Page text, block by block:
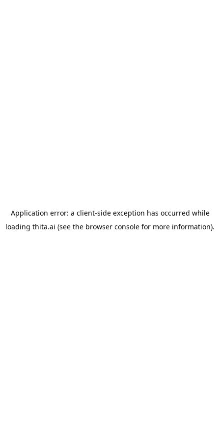
Application error: a client-side exception has occurred while
loading thita.ai (see the browser console for more information).